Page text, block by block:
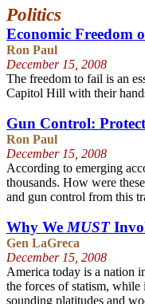
Politics
Economic Freedom
Ron Paul
December 15, 2008
The freedom to fail is an
Capitol Hill with their
Gun Control:
Ron Paul
December 15, 2008
According to emerging
thousands. How were
and gun control from this
Why WeMUST
Gen LaGreca
December 15, 2008
America today is a nation
the forces of statism, while
sounding platitudes and